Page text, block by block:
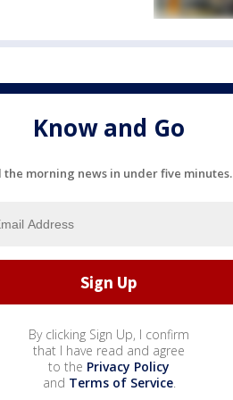
Know and Go
the morning news in under five minutes.
By clicking Sign Up, I confirm
that I have read and agree
to the Privacy Policy
and Terms of Service.